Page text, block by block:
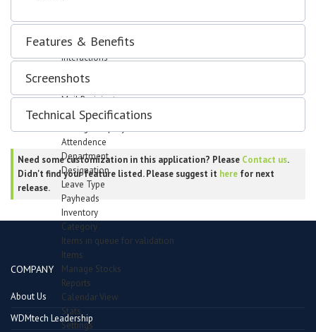
Withdrawal
Interactions
Support Forum
Bug Tracker
Mail Recipients
Employees
Attendence
Department
Designation
Leave Type
Payheads
Inventory
Category
Items in queue for validation
Items
Manage Stocks
Reports
Calendar View
Stats
Settings
Features & Benefits
Screenshots
Technical Specifications
Need some customization in this application? Please Contact us.
Didn't find your feature listed. Please suggest it here for next
release.
COMPANY
About Us
WDMtech Leadership